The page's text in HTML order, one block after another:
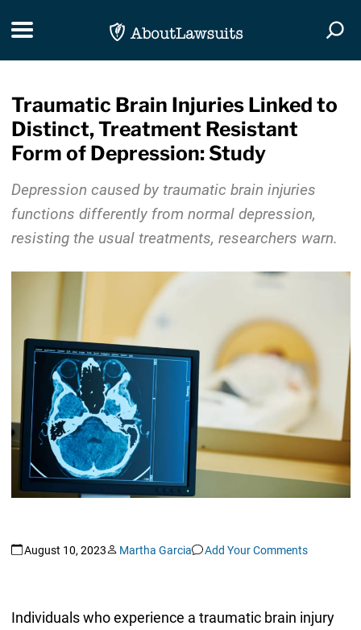
Toggle navigation
Traumatic Brain Injuries Linked to
Distinct, Treatment Resistant
Form of Depression: Study
Depression caused by traumatic brain injuries
functions differently from normal depression,
resisting the usual treatments, researchers warn.
August 10, 2023 Martha Garcia Add Your Comments
Individuals who experience a traumatic brain injury